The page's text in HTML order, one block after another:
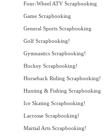
Four-Wheel ATV Scrapbooking
Game Scrapbooking
General Sports Scrapbooking
Golf Scrapbooking!
Gymnastics Scrapbooking!
Hockey Scrapbooking!
Horseback Riding Scrapbooking!
Hunting & Fishing Scrapbooking
Ice Skating Scrapbooking!
Lacrosse Scrapbooking!
Martial Arts Scrapbooking!